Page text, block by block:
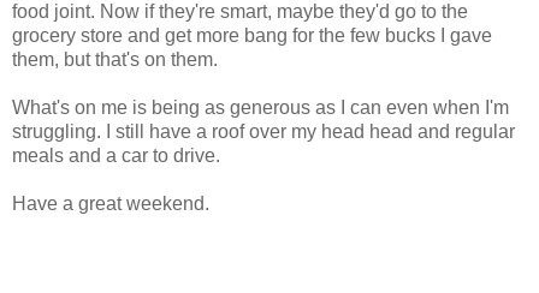
food joint. Now if they're smart, maybe they'd go to the
grocery store and get more bang for the few bucks I gave
them, but that's on them.
What's on me is being as generous as I can even when I'm
struggling. I still have a roof over my head head and regular
meals and a car to drive.
Have a great weekend.